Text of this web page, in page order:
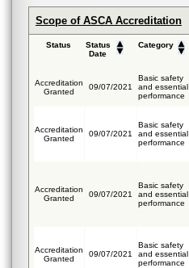
Scope of ASCA Accreditation
Status
Status
Date
Category
Accreditation
Granted
09/07/2021
Basic safety
and essential
performance
Accreditation
Granted
09/07/2021
Basic safety
and essential
performance
Accreditation
Granted
09/07/2021
Basic safety
and essential
performance
Accreditation
Granted
09/07/2021
Basic safety
and essential
performance